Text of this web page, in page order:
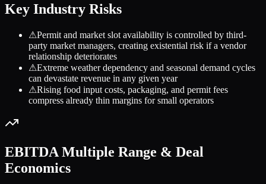
Key Industry Risks
⚠Permit and market slot availability is controlled by third-
party market managers, creating existential risk if a vendor
relationship deteriorates
⚠Extreme weather dependency and seasonal demand cycles
can devastate revenue in any given year
⚠Rising food input costs, packaging, and permit fees
compress already thin margins for small operators
EBITDA Multiple Range & Deal
Economics